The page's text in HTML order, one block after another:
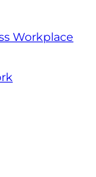
Workplace